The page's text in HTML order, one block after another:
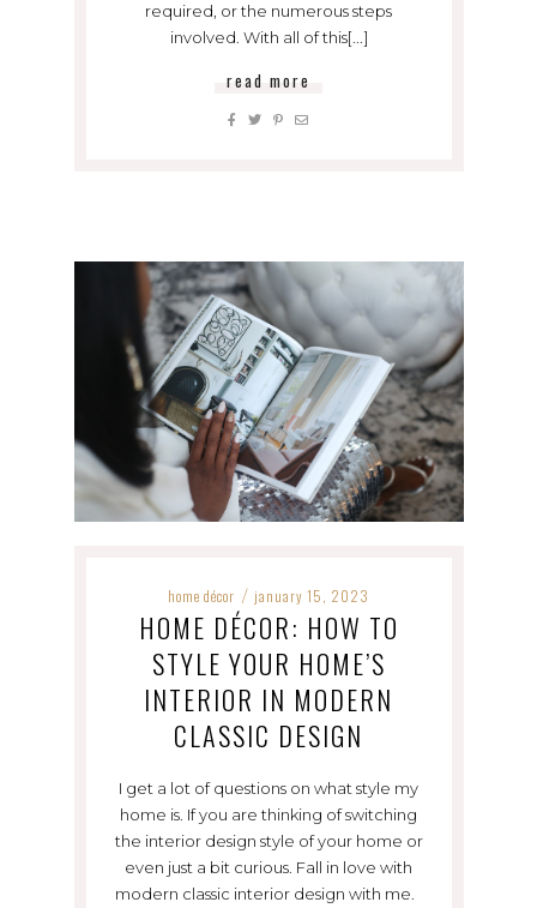
required, or the numerous steps
involved. With all of this[...]
read more
home décor / january 15, 2023
HOME DÉCOR: HOW TO
STYLE YOUR HOME’S
INTERIOR IN MODERN
CLASSIC DESIGN
I get a lot of questions on what style my
home is. If you are thinking of switching
the interior design style of your home or
even just a bit curious. Fall in love with
modern classic interior design with me.